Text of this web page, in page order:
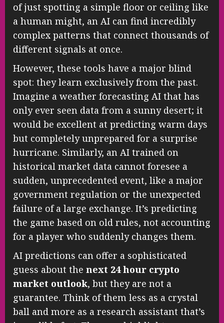
of just spotting a simple floor or ceiling like
a human might, an AI can find incredibly
complex patterns that connect thousands of
different signals at once.
However, these tools have a major blind
spot: they learn exclusively from the past.
Imagine a weather forecasting AI that has
only ever seen data from a sunny desert; it
would be excellent at predicting warm days
but completely unprepared for a surprise
hurricane. Similarly, an AI trained on
historical market data cannot foresee a
sudden, unprecedented event, like a major
government regulation or the unexpected
failure of a large exchange. It’s predicting
the game based on old rules, not accounting
for a player who suddenly changes them.
AI predictions can offer a sophisticated
guess about the next 24 hour crypto
market outlook, but they are not a
guarantee. Think of them less as a crystal
ball and more as a research assistant that’s